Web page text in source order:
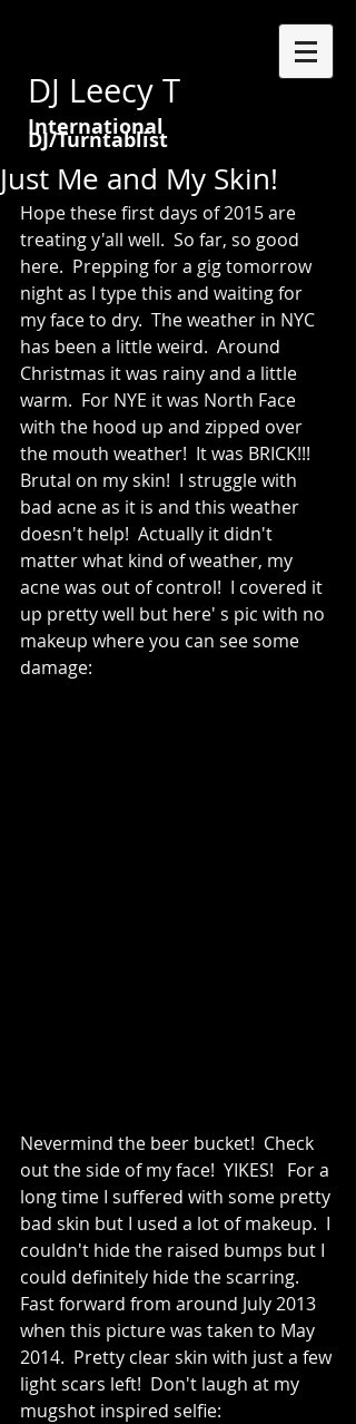
DJ Leecy T
International
DJ/Turntablist
Just Me and My Skin!
Hope these first days of 2015 are
treating y'all well.  So far, so good
here.  Prepping for a gig tomorrow
night as I type this and waiting for
my face to dry.  The weather in NYC
has been a little weird.  Around
Christmas it was rainy and a little
warm.  For NYE it was North Face
with the hood up and zipped over
the mouth weather!  It was BRICK!!!
Brutal on my skin!  I struggle with
bad acne as it is and this weather
doesn't help!  Actually it didn't
matter what kind of weather, my
acne was out of control!  I covered it
up pretty well but here' s pic with no
makeup where you can see some
damage:
Nevermind the beer bucket!  Check
out the side of my face!  YIKES!   For a
long time I suffered with some pretty
bad skin but I used a lot of makeup.  I
couldn't hide the raised bumps but I
could definitely hide the scarring.
Fast forward from around July 2013
when this picture was taken to May
2014.  Pretty clear skin with just a few
light scars left!  Don't laugh at my
mugshot inspired selfie: